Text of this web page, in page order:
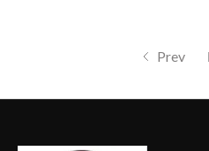
Prev